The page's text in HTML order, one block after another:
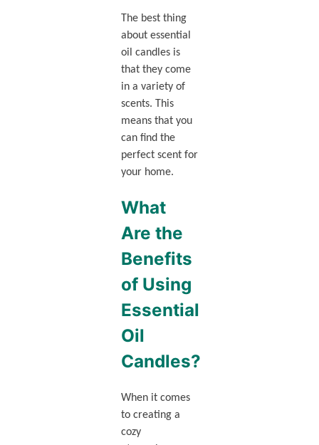
The best thing
about essential
oil candles is
that they come
in a variety of
scents. This
means that you
can find the
perfect scent for
your home.
What
Are the
Benefits
of Using
Essential
Oil
Candles?
When it comes
to creating a
cozy